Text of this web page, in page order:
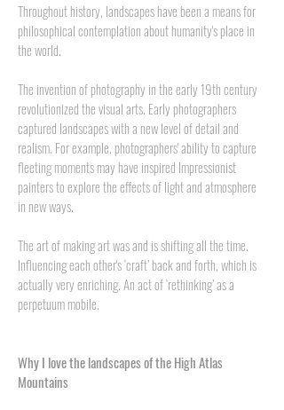
Throughout history, landscapes have been a means for
philosophical contemplation about humanity's place in
the world.
The invention of photography in the early 19th century
revolutionized the visual arts. Early photographers
captured landscapes with a new level of detail and
realism. For example, photographers' ability to capture
fleeting moments may have inspired Impressionist
painters to explore the effects of light and atmosphere
in new ways.
The art of making art was and is shifting all the time.
Influencing each other's ‘craft’ back and forth, which is
actually very enriching. An act of ‘rethinking’ as a
perpetuum mobile.
Why I love the landscapes of the High Atlas
Mountains